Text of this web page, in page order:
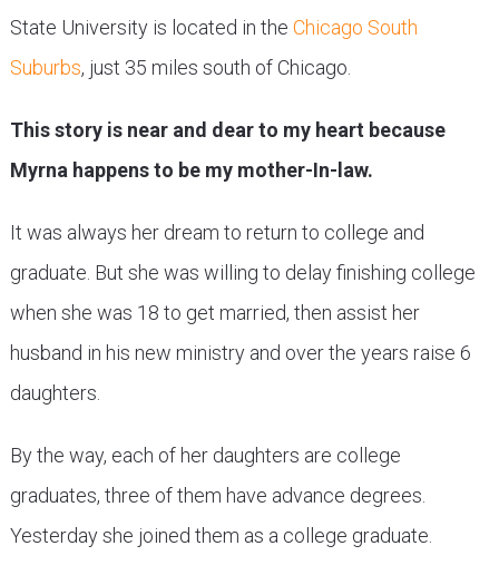
State University is located in the Chicago South
Suburbs, just 35 miles south of Chicago.
This story is near and dear to my heart because
Myrna happens to be my mother-In-law.
It was always her dream to return to college and
graduate. But she was willing to delay finishing college
when she was 18 to get married, then assist her
husband in his new ministry and over the years raise 6
daughters.
By the way, each of her daughters are college
graduates, three of them have advance degrees.
Yesterday she joined them as a college graduate.